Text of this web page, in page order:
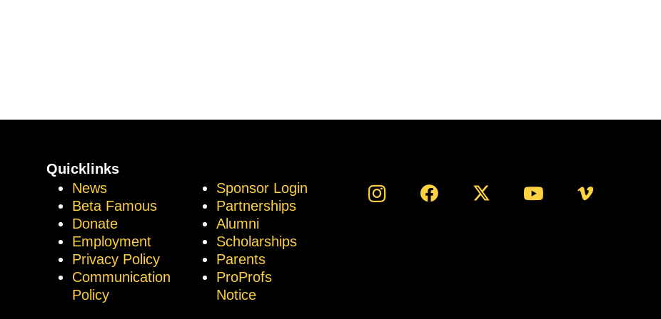
Quicklinks
News
Beta Famous
Donate
Employment
Privacy Policy
Communication
Policy
Sponsor Login
Partnerships
Alumni
Scholarships
Parents
ProProfs
Notice